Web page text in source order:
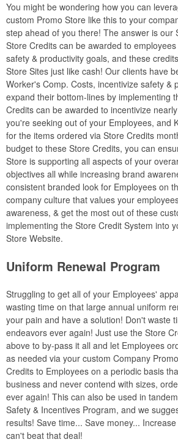
You might be wondering how you can
custom Promo Store like this to your
step ahead of you there! The answer is our
Store Credits can be awarded to
safety & productivity goals, and these
Store Sites just like cash! Our clients have
Worker's Comp. Costs, incentivize safety &
expand their bottom-lines by implementing
Credits can be awarded to incentivize
you're seeking out of your Employees, and
for the items ordered via Store Credits
budget to these Store Credits, you can
Store is supporting all aspects of your
objectives all while increasing brand
consistent branded look for Employees on
company culture that values your
awareness, & get the most out of these
implementing the Store Credit System into
Store Website.
Uniform Renewal Program
Struggling to get all of your Employees'
wasting time on that large annual uniform
your pain and have a solution! Don't waste
endeavors ever again! Just use the Store
above to by-pass it all and let Employees
as needed via your custom Company
Credits to Employees on a periodic basis
business and never contend with sizes,
ever again! This can also be used in
Safety & Incentives Program, and we
results! Save time... Save money...
can't beat that deal!